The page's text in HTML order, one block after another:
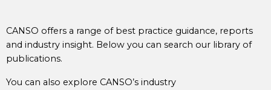
CANSO offers a range of best practice guidance, reports
and industry insight. Below you can search our library of
publications.
You can also explore CANSO’s industry